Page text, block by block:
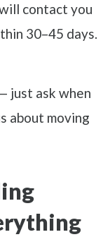
contact you
30–45 days.
just ask when
about moving